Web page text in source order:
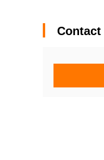
Contact